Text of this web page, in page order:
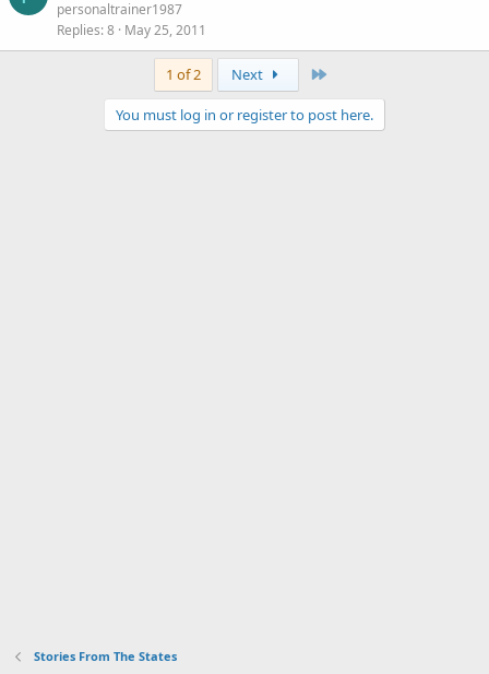
personaltrainer1987
Replies 8 May 25, 2011
1 of 2 Next
You must log in or register to post here.
Stories From The States